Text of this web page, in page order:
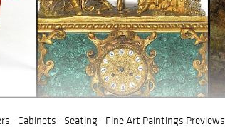
- Cabinets - Seating - Fine Art Paintings Previews